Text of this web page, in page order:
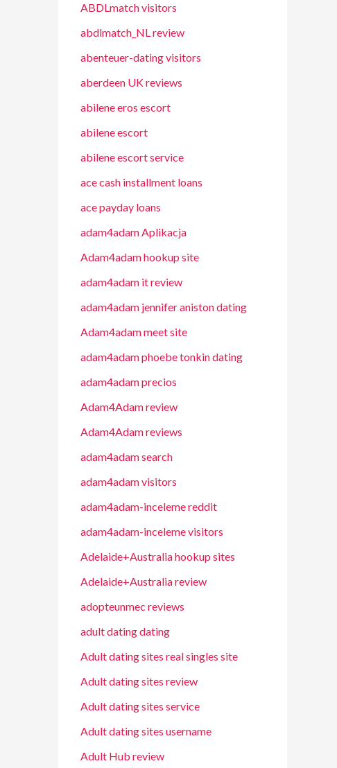
ABDLmatch visitors
abdlmatch_NL review
abenteuer-dating visitors
aberdeen UK reviews
abilene eros escort
abilene escort
abilene escort service
ace cash installment loans
ace payday loans
adam4adam Aplikacja
Adam4adam hookup site
adam4adam it review
adam4adam jennifer aniston dating
Adam4adam meet site
adam4adam phoebe tonkin dating
adam4adam precios
Adam4Adam review
Adam4Adam reviews
adam4adam search
adam4adam visitors
adam4adam-inceleme reddit
adam4adam-inceleme visitors
Adelaide+Australia hookup sites
Adelaide+Australia review
adopteunmec reviews
adult dating dating
Adult dating sites real singles site
Adult dating sites review
Adult dating sites service
Adult dating sites username
Adult Hub review